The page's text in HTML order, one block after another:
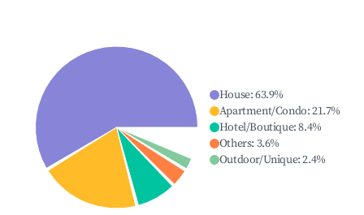
House:63.9%
Apartment/Condo:21.7%
Hotel/Boutique:8.4%
Others: 3.6%
Outdoor/Unique:2.4%